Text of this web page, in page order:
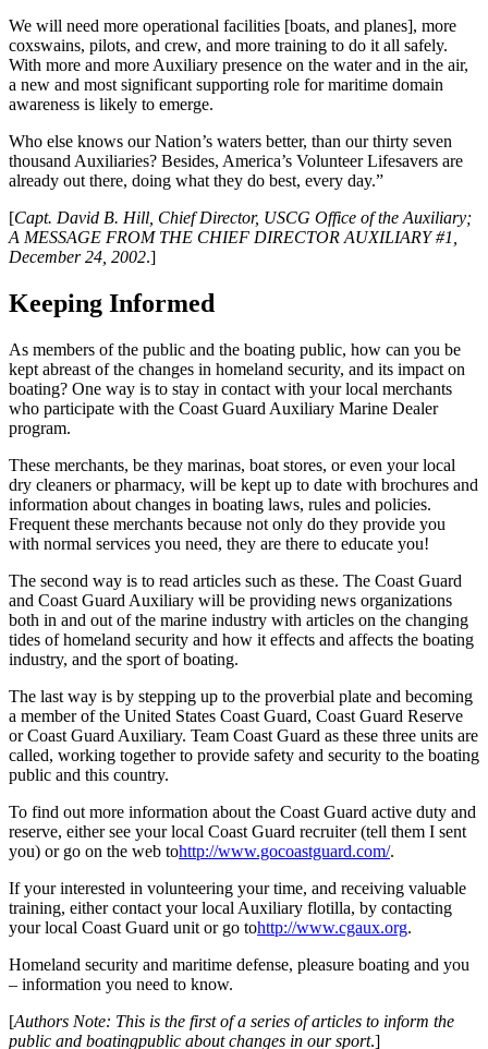
We will need more operational facilities [boats, and planes], more
coxswains, pilots, and crew, and more training to do it all safely.
With more and more Auxiliary presence on the water and in the air,
a new and most significant supporting role for maritime domain
awareness is likely to emerge.
Who else knows our Nation’s waters better, than our thirty seven
thousand Auxiliaries? Besides, America’s Volunteer Lifesavers are
already out there, doing what they do best, every day.”
[Capt. David B. Hill, Chief Director, USCG Office of the Auxiliary;
A MESSAGE FROM THE CHIEF DIRECTOR AUXILIARY #1,
December 24, 2002.]
Keeping Informed
As members of the public and the boating public, how can you be
kept abreast of the changes in homeland security, and its impact on
boating? One way is to stay in contact with your local merchants
who participate with the Coast Guard Auxiliary Marine Dealer
program.
These merchants, be they marinas, boat stores, or even your local
dry cleaners or pharmacy, will be kept up to date with brochures and
information about changes in boating laws, rules and policies.
Frequent these merchants because not only do they provide you
with normal services you need, they are there to educate you!
The second way is to read articles such as these. The Coast Guard
and Coast Guard Auxiliary will be providing news organizations
both in and out of the marine industry with articles on the changing
tides of homeland security and how it effects and affects the boating
industry, and the sport of boating.
The last way is by stepping up to the proverbial plate and becoming
a member of the United States Coast Guard, Coast Guard Reserve
or Coast Guard Auxiliary. Team Coast Guard as these three units are
called, working together to provide safety and security to the boating
public and this country.
To find out more information about the Coast Guard active duty and
reserve, either see your local Coast Guard recruiter (tell them I sent
you) or go on the web tohttp://www.gocoastguard.com/.
If your interested in volunteering your time, and receiving valuable
training, either contact your local Auxiliary flotilla, by contacting
your local Coast Guard unit or go tohttp://www.cgaux.org.
Homeland security and maritime defense, pleasure boating and you
– information you need to know.
[Authors Note: This is the first of a series of articles to inform the
public and boatingpublic about changes in our sport.]